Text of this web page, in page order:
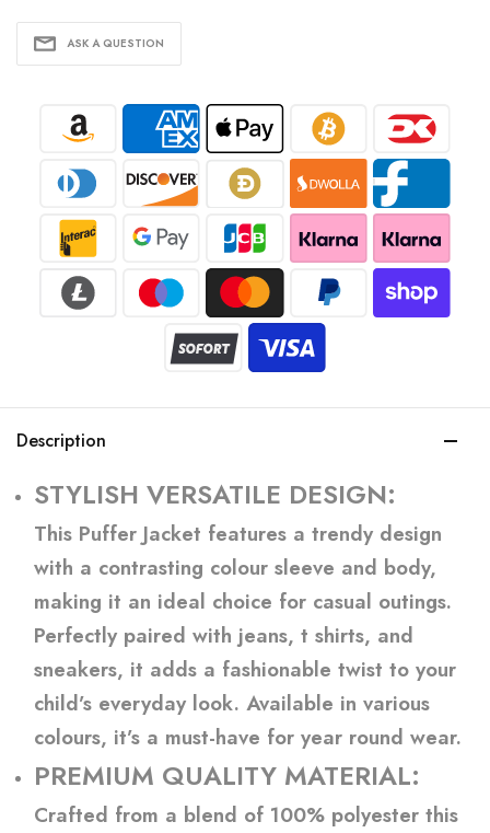
ASK A QUESTION
Description
STYLISH VERSATILE DESIGN:
This Puffer Jacket features a trendy design
with a contrasting colour sleeve and body,
making it an ideal choice for casual outings.
Perfectly paired with jeans, t shirts, and
sneakers, it adds a fashionable twist to your
child’s everyday look. Available in various
colours, it’s a must-have for year round wear.
PREMIUM QUALITY MATERIAL:
Crafted from a blend of 100% polyester this